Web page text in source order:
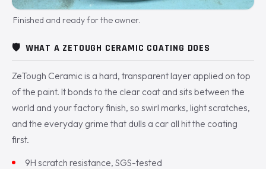
Finished and ready for the owner.
🛡️ WHAT A ZETOUGH CERAMIC COATING DOES
ZeTough Ceramic is a hard, transparent layer applied on top
of the paint. It bonds to the clear coat and sits between the
world and your factory finish, so swirl marks, light scratches,
and the everyday grime that dulls a car all hit the coating
first.
9H scratch resistance, SGS-tested